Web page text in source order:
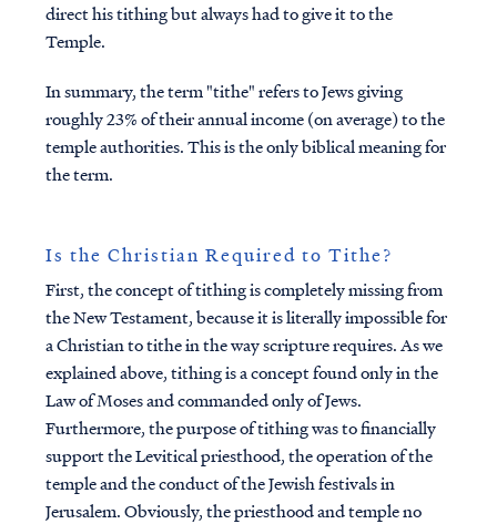
direct his tithing but always had to give it to the
Temple.
In summary, the term "tithe" refers to Jews giving
roughly 23% of their annual income (on average) to the
temple authorities. This is the only biblical meaning for
the term.
Is the Christian Required to Tithe?
First,the concept of tithing is completely missing from
the New Testament, because it is literally impossible for
a Christian to tithe in the way scripture requires. As we
explained above, tithing is a concept found only in the
Law of Moses and commanded only of Jews.
Furthermore, the purpose of tithing was to financially
support the Levitical priesthood, the operation of the
temple and the conduct of the Jewish festivals in
Jerusalem. Obviously, the priesthood and temple no